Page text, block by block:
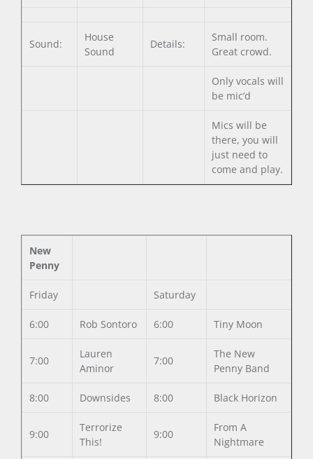
Sound:
House
Sound
Details:
Small room.
Great crowd.
Only vocals will
be mic’d
Mics will be
there, you will
just need to
come and play.
New
Penny
Friday Saturday
6:00 Rob Sontoro 6:00 Tiny Moon
7:00
Lauren
Aminor
7:00
The New
Penny Band
8:00 Downsides 8:00 Black Horizon
9:00
Terrorize
This!
9:00
From A
Nightmare